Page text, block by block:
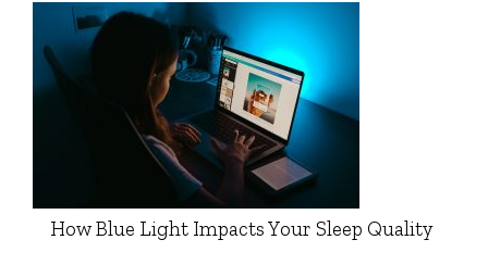
How Blue Light Impacts Your Sleep Quality